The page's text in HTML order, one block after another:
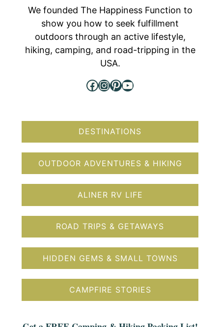
We founded The Happiness Function to
show you how to seek fulfillment
outdoors through an active lifestyle,
hiking, camping, and road-tripping in the
USA.
Facebook
Instagram
Pinterest
YouTube
DESTINATIONS
OUTDOOR ADVENTURES & HIKING
ALINER RV LIFE
ROAD TRIPS & GETAWAYS
HIDDEN GEMS & SMALL TOWNS
CAMPFIRE STORIES